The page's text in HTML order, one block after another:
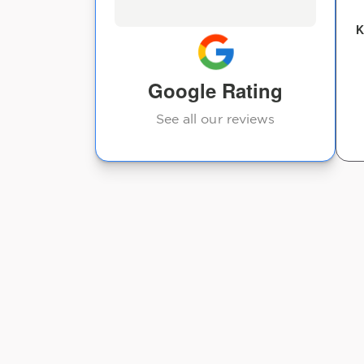
Google Rating
See all our reviews